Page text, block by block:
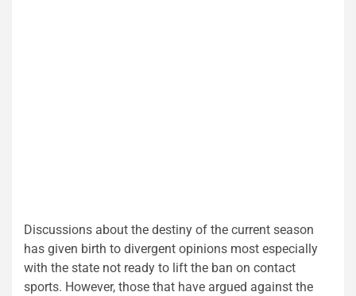
Discussions about the destiny of the current season
has given birth to divergent opinions most especially
with the state not ready to lift the ban on contact
sports. However, those that have argued against the